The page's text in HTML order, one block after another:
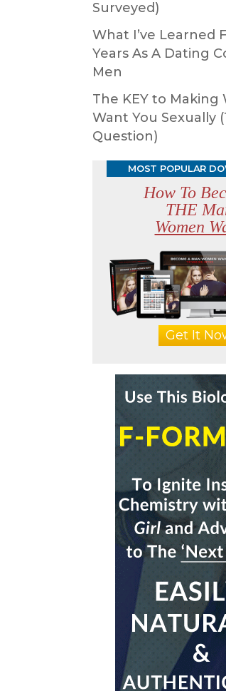
Surveyed)
What I’ve Learned
Years As A Dating
Men
The KEY to Making
Want You Sexually
Question)
MOST POPULAR
How To
THE
Women
Get It